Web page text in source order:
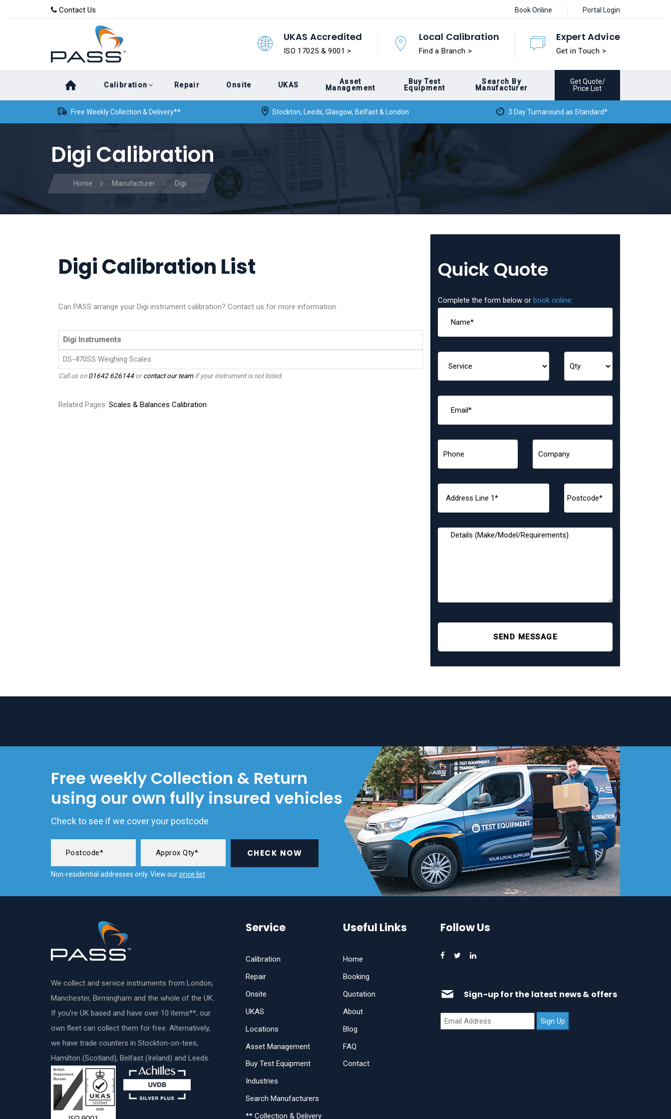
content
Contact Us Book Online Portal Login
UKAS Accredited
ISO 17025 & 9001 >
Local Calibration
Find a Branch >
Expert Advice
Get in Touch >
Calibration Repair Onsite UKAS
Asset
Management
Buy Test
Equipment
Search By
Manufacturer
Get Quote/
Price List
Free Weekly Collection & Delivery** Stockton, Leeds, Glasgow, Belfast & London 3 Day Turnaround as Standard*
Digi Calibration
Home Manufacturer Digi
Digi Calibration List
Can PASS arrange your Digi instrument calibration? Contact us for more information.
Digi Instruments
DS-470SS Weighing Scales
Call us on01642 626144orcontact our teamif your instrument is not listed.
Related Pages: Scales & Balances Calibration
Quick Quote
Complete the form below or book online:
SEND MESSAGE
Free weekly Collection & Return
using our own fully insured vehicles
Check to see if we cover your postcode
CHECK NOW
Non-residential addresses only. View ourprice list
We collect and service instruments from London,
Manchester, Birmingham and the whole of the UK.
If you’re UK based and have over 10 items**, our
own fleet can collect them for free. Alternatively,
we have trade counters in Stockton-on-tees,
Hamilton (Scotland), Belfast (Ireland) and Leeds.
Service
Calibration
Repair
Onsite
UKAS
Locations
Asset Management
Buy Test Equipment
Industries
Search Manufacturers
** Collection & Delivery
Useful Links
Home
Booking
Quotation
About
Blog
FAQ
Contact
Follow Us
Sign-up for the latest news & offers